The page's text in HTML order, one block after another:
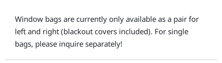
Window bags are currently only available as a pair for
left and right (blackout covers included). For single
bags, please inquire separately!